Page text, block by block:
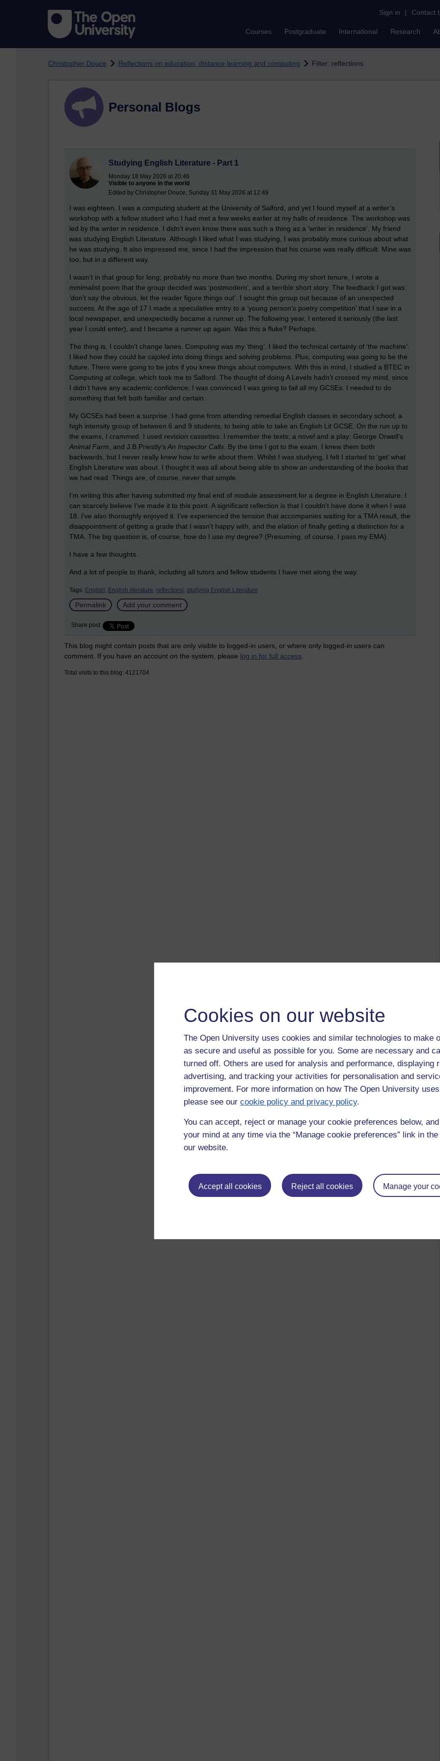
Cookies on our website
The Open University uses cookies and similar technologies to make
as secure and useful as possible for you. Some are necessary and
turned off. Others are used for analysis and performance, displaying
advertising, and tracking your activities for personalisation and
improvement. For more information on how The Open University
please see our cookie policy and privacy policy.
You can accept, reject or manage your cookie preferences below,
your mind at any time via the “Manage cookie preferences” link in
our website.
Accept all cookies Reject all cookies Manage your
Sign in | Contact
Courses Postgraduate International Research
Christopher Douce Reflections on education, distance learning and computing Filter: reflections
Personal Blogs
Studying English Literature - Part 1
Monday 18 May 2026 at 20:46
Visible to anyone in the world
Edited by Christopher Douce, Sunday 31 May 2026 at 12:49
I was eighteen. I was a computing student at the University of Salford, and yet I found myself at a writer’s
workshop with a fellow student who I had met a few weeks earlier at my halls of residence. The workshop was
led by the writer in residence. I didn’t even know there was such a thing as a ‘writer in residence’. My friend
was studying English Literature. Although I liked what I was studying, I was probably more curious about what
he was studying. It also impressed me, since I had the impression that his course was really difficult. Mine was
too, but in a different way.
I wasn’t in that group for long; probably no more than two months. During my short tenure, I wrote a
minimalist poem that the group decided was ‘postmodern’, and a terrible short story. The feedback I got was:
‘don’t say the obvious, let the reader figure things out’. I sought this group out because of an unexpected
success. At the age of 17 I made a speculative entry to a ‘young person’s poetry competition’ that I saw in a
local newspaper, and unexpectedly became a runner up. The following year, I entered it seriously (the last
year I could enter), and I became a runner up again. Was this a fluke? Perhaps.
The thing is, I couldn’t change lanes. Computing was my ‘thing’. I liked the technical certainty of ‘the machine’.
I liked how they could be cajoled into doing things and solving problems. Plus, computing was going to be the
future. There were going to be jobs if you knew things about computers. With this in mind, I studied a BTEC in
Computing at college, which took me to Salford. The thought of doing A Levels hadn’t crossed my mind, since
I didn’t have any academic confidence; I was convinced I was going to fail all my GCSEs. I needed to do
something that felt both familiar and certain.
My GCSEs had been a surprise. I had gone from attending remedial English classes in secondary school; a
high intensity group of between 6 and 9 students, to being able to take an English Lit GCSE. On the run up to
the exams, I crammed. I used revision cassettes. I remember the texts; a novel and a play: George Orwell’s
Animal Farm , and J.B.Priestly’sAn Inspector Calls . By the time I got to the exam, I knew them both
backwards, but I never really knew how to write about them. Whilst I was studying, I felt I started to ‘get’ what
English Literature was about. I thought it was all about being able to show an understanding of the books that
we had read. Things are, of course, never that simple.
I’m writing this after having submitted my final end of module assessment for a degree in English Literature. I
can scarcely believe I’ve made it to this point. A significant reflection is that I couldn't have done it when I was
18. I’ve also thoroughly enjoyed it. I’ve experienced the tension that accompanies waiting for a TMA result, the
disappointment of getting a grade that I wasn’t happy with, and the elation of finally getting a distinction for a
TMA. The big question is, of course, how do I use my degree? (Presuming, of course, I pass my EMA).
I have a few thoughts.
And a lot of people to thank, including all tutors and fellow students I have met along the way.
Tags: English, English literature, reflections, studying English Literature
Permalink Add your comment
Share post
This blog might contain posts that are only visible to logged-in users, or where only logged-in users can
comment. If you have an account on the system, please log in for full access
Total visits to this blog: 4121704